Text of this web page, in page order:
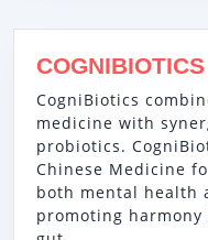
COGNIBIOTICS
CogniBiotics
medicine with
probiotics.
Chinese Medicine
both mental health
promoting